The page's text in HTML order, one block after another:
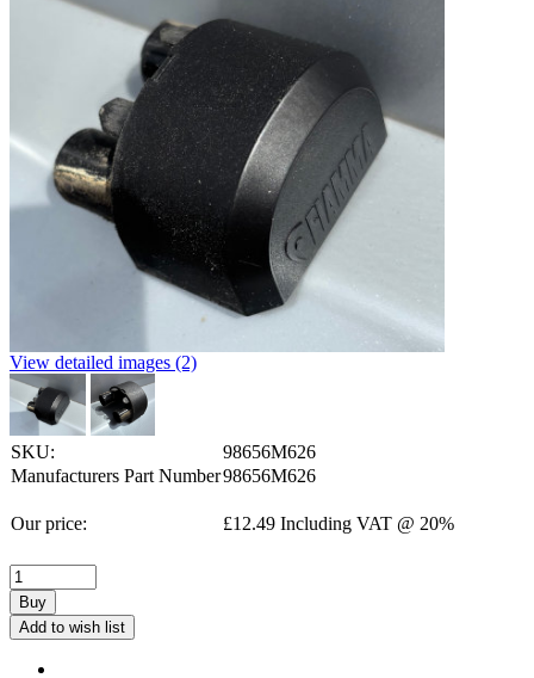
View detailed images (2)
SKU:
98656M626
Manufacturers Part Number98656M626
Our price: £12.49 Including VAT @ 20%
Buy
Add to wish list